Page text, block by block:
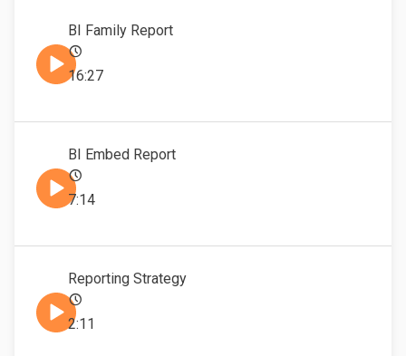
BI Family Report
16:27
BI Embed Report
7:14
Reporting Strategy
2:11